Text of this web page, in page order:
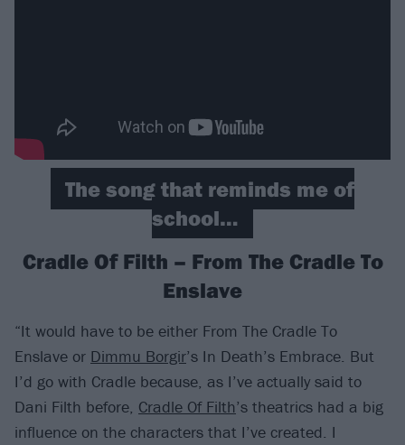
The song that reminds me of
school…
Cradle Of Filth – From The Cradle To
Enslave
“It would have to be either From The Cradle To
Enslave or Dimmu Borgir’s In Death’s Embrace. But
I’d go with Cradle because, as I’ve actually said to
Dani Filth before, Cradle Of Filth’s theatrics had a big
influence on the characters that I’ve created. I